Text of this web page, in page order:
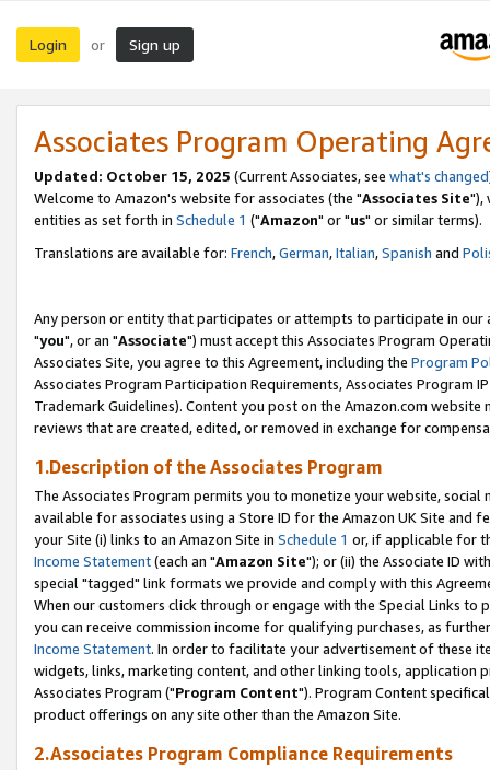
Login or Sign up
Associates Program Operating
Updated: October 15, 2025 (Current Associates, see what's changed
Welcome to Amazon's website for associates (the "Associates Site"),
entities as set forth in Schedule 1 ("Amazon" or "us" or similar terms).
Translations are available for: French,German,Italian,Spanish and
Any person or entity that participates or attempts to participate in our
"you", or an "Associate") must accept this Associates Program
Associates Site, you agree to this Agreement, including the Program
Associates Program Participation Requirements, Associates Program
Trademark Guidelines). Content you post on the Amazon.com
reviews that are created, edited, or removed in exchange for
1.Description of the Associates Program
The Associates Program permits you to monetize your website,
available for associates using a Store ID for the Amazon UK Site and
your Site (i) links to an Amazon Site in Schedule 1 or, if applicable for
Income Statement(each an "Amazon Site"); or (ii) the Associate ID
special "tagged" link formats we provide and comply with this
When our customers click through or engage with the Special Links
you can receive commission income for qualifying purchases, as
Income Statement. In order to facilitate your advertisement of these
widgets, links, marketing content, and other linking tools, application
Associates Program ("Program Content"). Program Content
product offerings on any site other than the Amazon Site.
2.Associates Program Compliance Requirements